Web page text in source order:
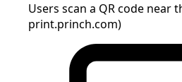
Users scan a QR code near
print.princh.com)